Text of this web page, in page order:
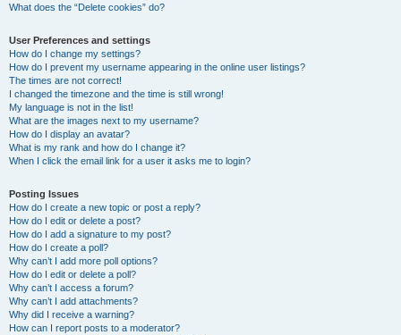
What does the “Delete cookies” do?
User Preferences and settings
How do I change my settings?
How do I prevent my username appearing in the online user listings?
The times are not correct!
I changed the timezone and the time is still wrong!
My language is not in the list!
What are the images next to my username?
How do I display an avatar?
What is my rank and how do I change it?
When I click the email link for a user it asks me to login?
Posting Issues
How do I create a new topic or post a reply?
How do I edit or delete a post?
How do I add a signature to my post?
How do I create a poll?
Why can’t I add more poll options?
How do I edit or delete a poll?
Why can’t I access a forum?
Why can’t I add attachments?
Why did I receive a warning?
How can I report posts to a moderator?